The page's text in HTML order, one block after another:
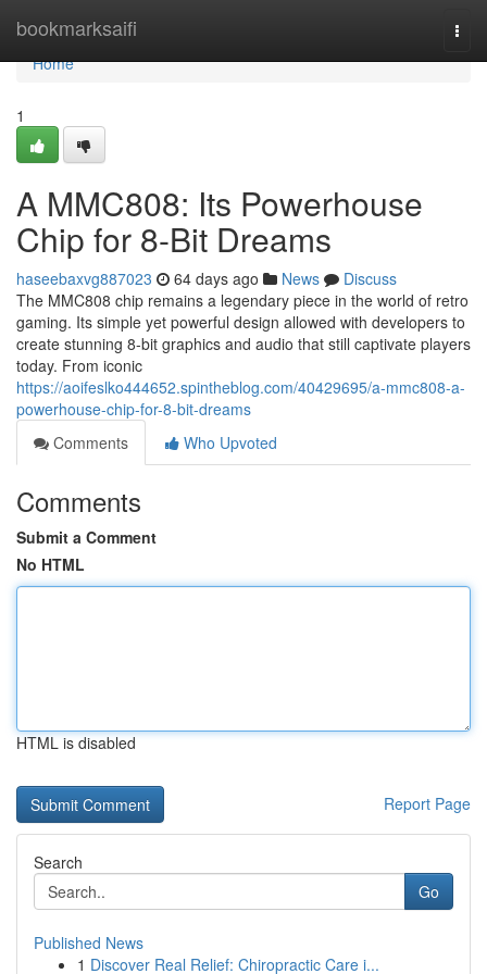
bookmarksaifi
Home
Home
1
A MMC808: Its Powerhouse
Chip for 8-Bit Dreams
haseebaxvg887023 64 days ago News
Discuss
The MMC808 chip remains a legendary piece in the world of retro
gaming. Its simple yet powerful design allowed with developers to
create stunning 8-bit graphics and audio that still captivate players
today. From iconic
https://aoifeslko444652.spintheblog.com/40429695/a-mmc808-a-
powerhouse-chip-for-8-bit-dreams
Comments
Who Upvoted
Comments
Submit a Comment
No HTML
HTML is disabled
Report Page
Search
Go
Published News
1 Discover Real Relief: Chiropractic Care i...